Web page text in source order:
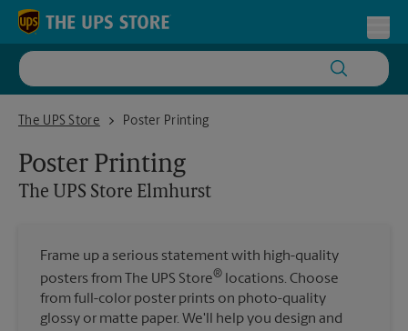
Skip to content
Return to Nav
The UPS Store
The UPS Store ElmhurstPoster Printing
Poster Printing
The UPS Store Elmhurst
Frame up a serious statement with high-quality
posters from The UPS Store® locations. Choose
from full-color poster prints on photo-quality
glossy or matte paper. We'll help you design and